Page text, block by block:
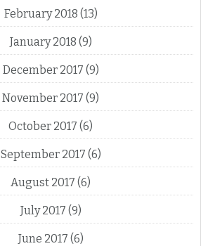
February 2018 (13)
January 2018 (9)
December 2017 (9)
November 2017 (9)
October 2017 (6)
September 2017 (6)
August 2017 (6)
July 2017 (9)
June 2017 (6)